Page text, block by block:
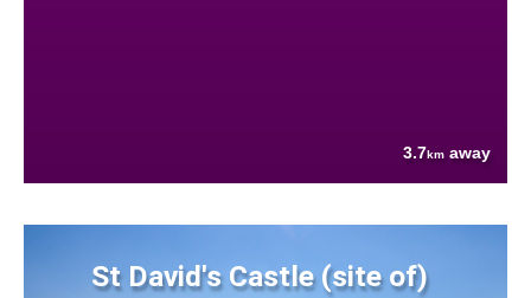
3.7km away
St David's Castle (site of)